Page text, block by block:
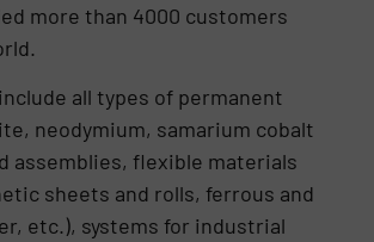
more than 4000 customers
all types of permanent
neodymium, samarium cobalt
assemblies, flexible materials
sheets and rolls, ferrous and
etc.), systems for industrial